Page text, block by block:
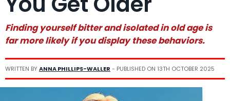
Finding yourself bitter and isolated in old age is
far more likely if you display these behaviors.
WRITTEN BYANNA PHILLIPS-WALLER - PUBLISHED ON 13TH OCTOBER 2025